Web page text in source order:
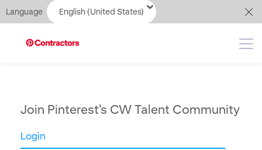
Language English (United States)
Join Pinterest's CW Talent Community
Login